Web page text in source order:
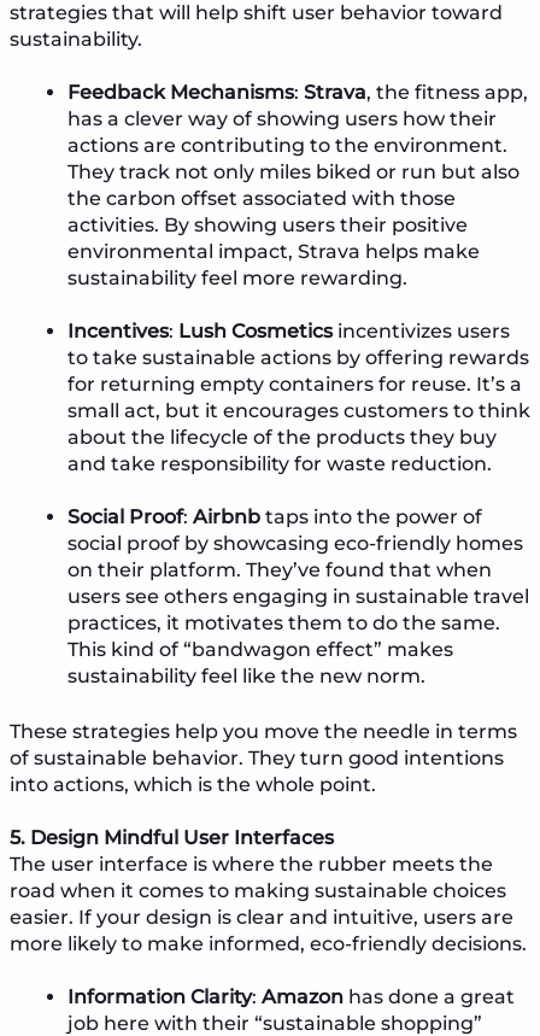
strategies that will help shift user behavior toward
sustainability.
Feedback Mechanisms: Strava, the fitness app,
has a clever way of showing users how their
actions are contributing to the environment.
They track not only miles biked or run but also
the carbon offset associated with those
activities. By showing users their positive
environmental impact, Strava helps make
sustainability feel more rewarding.
Incentives: Lush Cosmeticsincentivizes users
to take sustainable actions by offering rewards
for returning empty containers for reuse. It’s a
small act, but it encourages customers to think
about the lifecycle of the products they buy
and take responsibility for waste reduction.
Social Proof: Airbnbtaps into the power of
social proof by showcasing eco-friendly homes
on their platform. They’ve found that when
users see others engaging in sustainable travel
practices, it motivates them to do the same.
This kind of “bandwagon effect” makes
sustainability feel like the new norm.
These strategies help you move the needle in terms
of sustainable behavior. They turn good intentions
into actions, which is the whole point.
5. Design Mindful User Interfaces
The user interface is where the rubber meets the
road when it comes to making sustainable choices
easier. If your design is clear and intuitive, users are
more likely to make informed, eco-friendly decisions.
Information Clarity: Amazonhas done a great
job here with their “sustainable shopping”